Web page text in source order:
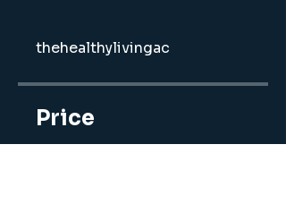
thehealthylivingac
Price